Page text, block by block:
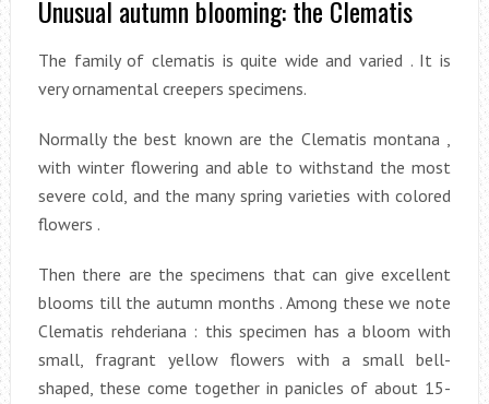
Unusual autumn blooming: the Clematis
The family of clematis is quite wide and varied . It is
very ornamental creepers specimens.
Normally the best known are the Clematis montana ,
with winter flowering and able to withstand the most
severe cold, and the many spring varieties with colored
flowers .
Then there are the specimens that can give excellent
blooms till the autumn months . Among these we note
Clematis rehderiana : this specimen has a bloom with
small, fragrant yellow flowers with a small bell-
shaped, these come together in panicles of about 15-